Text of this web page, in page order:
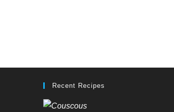
Recent Recipes